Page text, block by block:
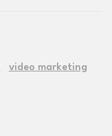
video marketing